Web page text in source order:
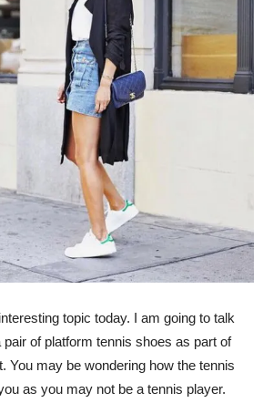
topic today. I am going to talk
of platform tennis shoes as part of
You may be wondering how the tennis
as you may not be a tennis player.